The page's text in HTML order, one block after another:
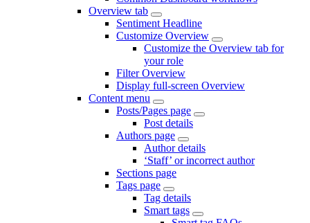
Overview tab
Sentiment Headline
Customize Overview
Customize the Overview tab for
your role
Filter Overview
Display full-screen Overview
Content menu
Posts/Pages page
Post details
Authors page
Author details
‘Staff’ or incorrect author
Sections page
Tags page
Tag details
Smart tags